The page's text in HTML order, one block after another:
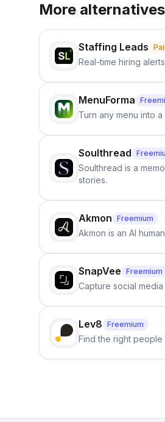
More alternatives
Staffing Leads
Real-time hiring
MenuForma
Turn any menu into
Soulthread
Soulthread is a
stories.
Akmon Freemium
Akmon is an AI
SnapVee Freemium
Capture social
Lev8 Freemium
Find the right people